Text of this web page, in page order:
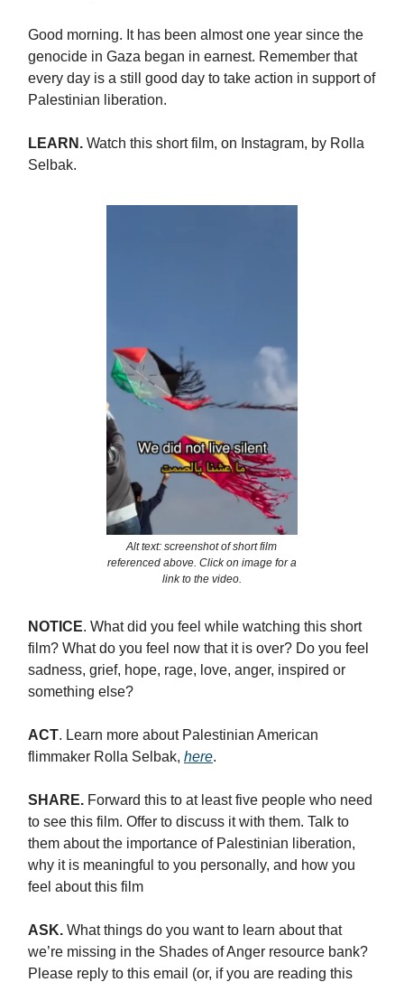
Good morning. It has been almost one year since the
genocide in Gaza began in earnest. Remember that
every day is a still good day to take action in support of
Palestinian liberation.
LEARN. Watch this short film, on Instagram, by Rolla
Selbak.
Alt text: screenshot of short film
referenced above. Click on image for a
link to the video.
NOTICE. What did you feel while watching this short
film? What do you feel now that it is over? Do you feel
sadness, grief, hope, rage, love, anger, inspired or
something else?
ACT. Learn more about Palestinian American
flimmaker Rolla Selbak, here.
SHARE. Forward this to at least five people who need
to see this film. Offer to discuss it with them. Talk to
them about the importance of Palestinian liberation,
why it is meaningful to you personally, and how you
feel about this film
ASK. What things do you want to learn about that
we’re missing in the Shades of Anger resource bank?
Please reply to this email (or, if you are reading this